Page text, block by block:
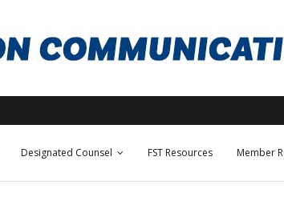
Designated Counsel FST Resources Member